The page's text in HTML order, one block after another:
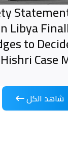
Libya
to
Hishri Case
شاهد الكل